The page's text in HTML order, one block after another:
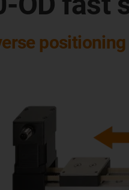
positioning